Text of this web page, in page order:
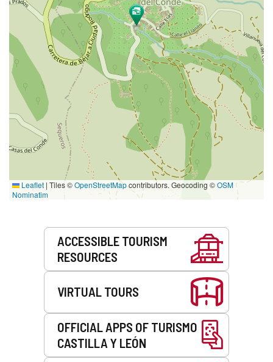
Leaflet | Tiles ©OpenStreetMapcontributors. Geocoding ©OSM
Nominatim
ACCESSIBLE TOURISM
RESOURCES
VIRTUAL TOURS
OFFICIAL APPS OF TURISMO
CASTILLA Y LEÓN